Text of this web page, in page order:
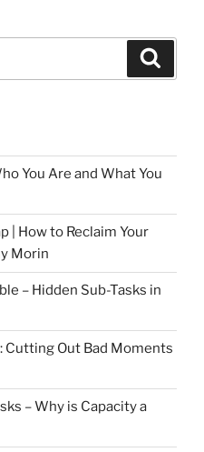
You Are and What You
| How to Reclaim Your
Morin
– Hidden Sub-Tasks in
Cutting Out Bad Moments
– Why is Capacity a